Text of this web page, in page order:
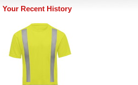
Your Recent History